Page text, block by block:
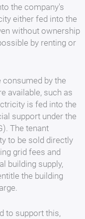
the company's
either fed into the
without ownership
by renting or
by the
available, such as
is fed into the
support under the
The tenant
to be sold directly
grid fees and
building supply,
the building
to support this,